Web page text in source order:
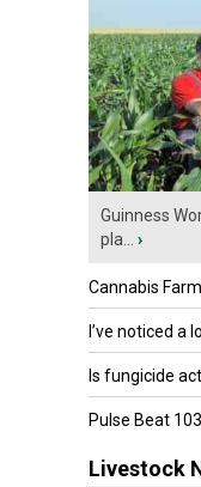
Guinness
pla... ›
Cannabis
I’ve noticed a
Is fungicide
Pulse Beat
Livestock